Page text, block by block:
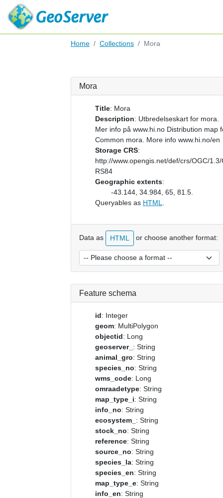
Home Collections Mora
Mora
Title: Mora
Description: Utbredelseskart for mora.
Mer info på www.hi.no Distribution map
Common mora. More info www.hi.no/en
Storage CRS:
http://www.opengis.net/def/crs/OGC/1.3/
RS84
Geographic extents:
-43.144, 34.984, 65, 81.5.
Queryables as HTML
Data as HTML or choose another format:
Feature schema
id: Integer
geom: MultiPolygon
objectid: Long
geoserver_ : String
animal_gro: String
species_no: String
wms_code: Long
omraadetype: String
map_type_i: String
info_no: String
ecosystem_ : String
stock_no: String
reference: String
source_no: String
species_la: String
species_en: String
map_type_e: String
info_en: String